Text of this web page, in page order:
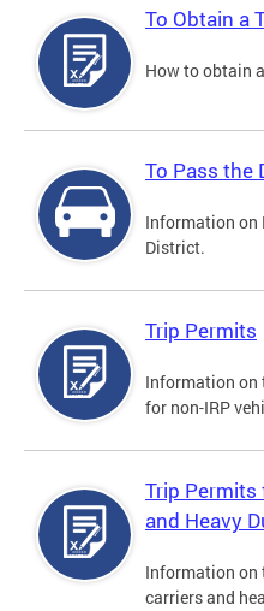
To Obtain a
How to obtain
To Pass the
Information on
District.
Trip Permits
Information on
for non-IRP
Trip Permits
and Heavy
Information on
carriers and